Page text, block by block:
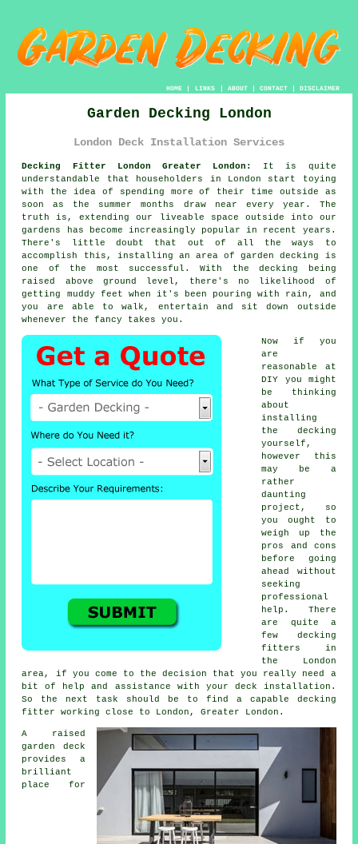
HOME| LINKS | ABOUT| CONTACT| DISCLAIMER
Garden Decking London
London Deck Installation Services
Decking Fitter London Greater London:
It is quite
understandable that householders in London start toying
with the idea of spending more of their time outside as
soon as the summer months draw near every year. The
truth is, extending our liveable space outside into our
gardens has become increasingly popular in recent years.
There's little doubt that out of all the ways to
accomplish this, installing an area of garden decking is
one of the most successful. With the decking being
raised above ground level, there's no likelihood of
getting muddy feet when it's been pouring with rain, and
you are able to walk, entertain and sit down outside
whenever the fancy takes you.
Now if you
are
reasonable at
DIY you might
be thinking
about
installing
the decking
yourself,
however this
may be a
rather
daunting
project, so
you ought to
weigh up the
pros and cons
before going
ahead without
seeking
professional
help. There
are quite a
few decking
fitters in
the London
area, if you come to the decision that you really need a
bit of help and assistance with your deck installation.
So the next task should be to find a capable decking
fitter
working close to London, Greater London.
A raised
garden deck
provides a
brilliant
place
for